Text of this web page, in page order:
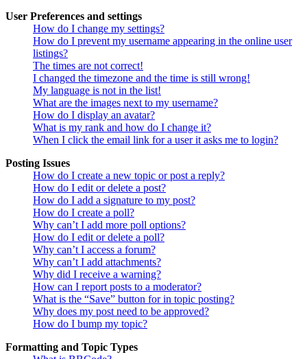
User Preferences and settings
How do I change my settings?
How do I prevent my username appearing in the online user
listings?
The times are not correct!
I changed the timezone and the time is still wrong!
My language is not in the list!
What are the images next to my username?
How do I display an avatar?
What is my rank and how do I change it?
When I click the email link for a user it asks me to login?
Posting Issues
How do I create a new topic or post a reply?
How do I edit or delete a post?
How do I add a signature to my post?
How do I create a poll?
Why can’t I add more poll options?
How do I edit or delete a poll?
Why can’t I access a forum?
Why can’t I add attachments?
Why did I receive a warning?
How can I report posts to a moderator?
What is the “Save” button for in topic posting?
Why does my post need to be approved?
How do I bump my topic?
Formatting and Topic Types